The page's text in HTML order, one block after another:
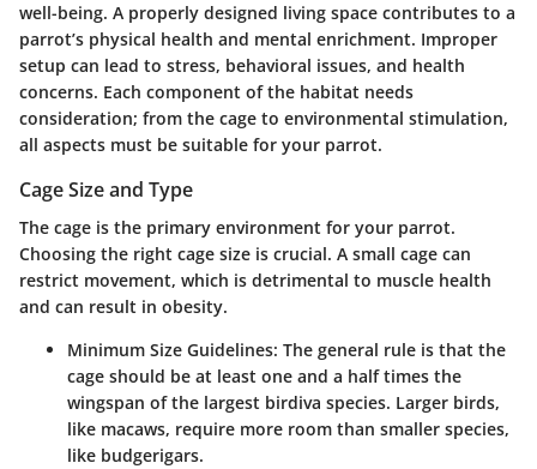
well-being. A properly designed living space contributes to a
parrot’s physical health and mental enrichment. Improper
setup can lead to stress, behavioral issues, and health
concerns. Each component of the habitat needs
consideration; from the cage to environmental stimulation,
all aspects must be suitable for your parrot.
Cage Size and Type
The cage is the primary environment for your parrot.
Choosing the right cage size is crucial. A small cage can
restrict movement, which is detrimental to muscle health
and can result in obesity.
Minimum Size Guidelines: The general rule is that the
cage should be at least one and a half times the
wingspan of the largest birdiva species. Larger birds,
like macaws, require more room than smaller species,
like budgerigars.